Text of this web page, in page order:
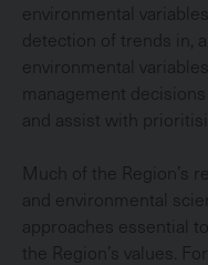
environmental
detection of trends in,
environmental
management
and assist with
Much of the Region’s
and environmental
approaches essential
the Region’s values.